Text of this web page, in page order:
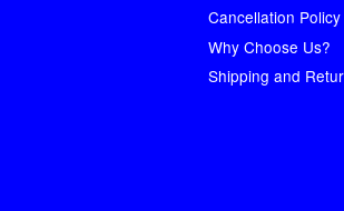
Cancellation
Why Choose Us?
Shipping and